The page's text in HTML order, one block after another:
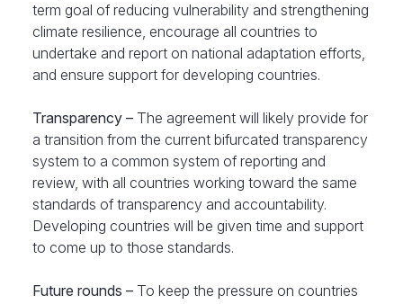
term goal of reducing vulnerability and strengthening
climate resilience, encourage all countries to
undertake and report on national adaptation efforts,
and ensure support for developing countries.
Transparency – The agreement will likely provide for
a transition from the current bifurcated transparency
system to a common system of reporting and
review, with all countries working toward the same
standards of transparency and accountability.
Developing countries will be given time and support
to come up to those standards.
Future rounds – To keep the pressure on countries